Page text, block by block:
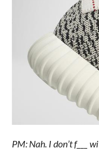
PM: Nah. I don’t f___